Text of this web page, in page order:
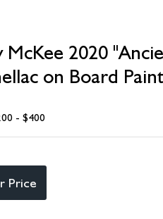
McKee 2020
on Board
- $400
Price